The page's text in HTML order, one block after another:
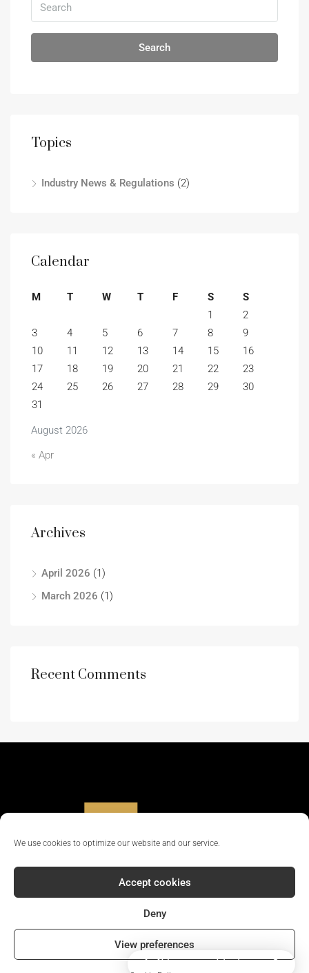
We use cookies to optimize our website and our service.
Accept cookies
Deny
View preferences
Search
Topics
Industry News & Regulations (2)
Calendar
August 2026
M T W T F S
S
1
2
3
4 5 6 7 8
9
10
11 12 13 14 15
16
17
18 19 20 21 22
23
24
25 26 27 28 29
30
31
« Apr
Archives
April 2026 (1)
March 2026 (1)
Recent Comments
How can I help you?